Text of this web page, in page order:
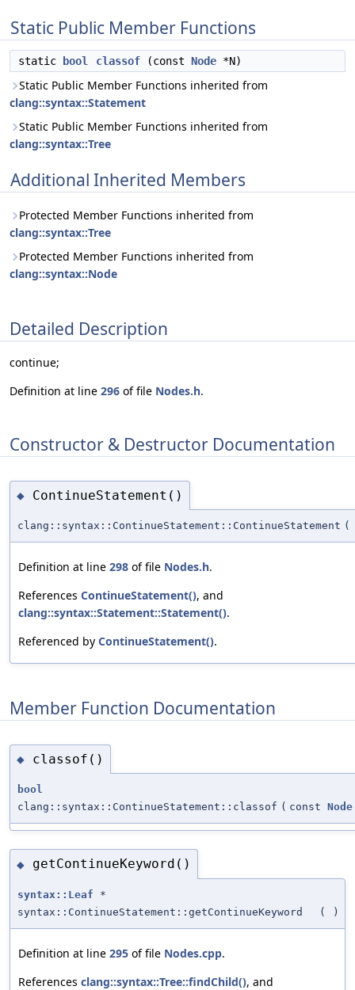
Static Public Member Functions
static bool classof (const Node *N)
Static Public Member Functions inherited from
clang::syntax::Statement
Static Public Member Functions inherited from
clang::syntax::Tree
Additional Inherited Members
Protected Member Functions inherited from
clang::syntax::Tree
Protected Member Functions inherited from
clang::syntax::Node
Detailed Description
continue;
Definition at line 296 of file Nodes.h.
Constructor & Destructor Documentation
◆ ContinueStatement()
clang::syntax::ContinueStatement::ContinueStatement (
Definition at line 298 of file Nodes.h.
References ContinueStatement(), and
clang::syntax::Statement::Statement().
Referenced by ContinueStatement().
Member Function Documentation
◆ classof()
bool
clang::syntax::ContinueStatement::classof ( const Node
◆ getContinueKeyword()
syntax::Leaf *
syntax::ContinueStatement::getContinueKeyword
( )
Definition at line 295 of file Nodes.cpp.
References clang::syntax::Tree::findChild(), and